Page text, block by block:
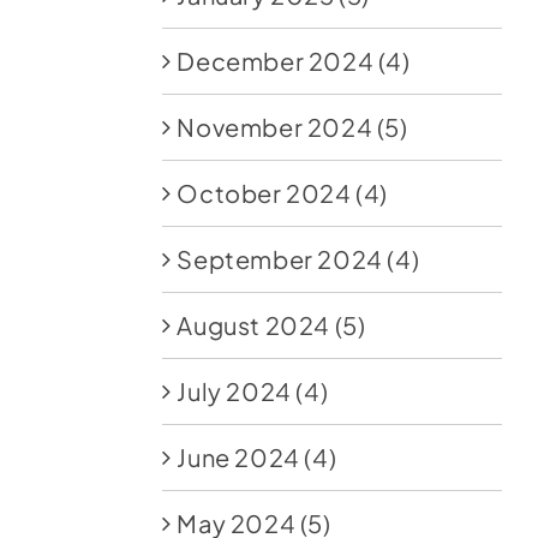
December 2024 (4)
November 2024 (5)
October 2024 (4)
September 2024 (4)
August 2024 (5)
July 2024 (4)
June 2024 (4)
May 2024 (5)